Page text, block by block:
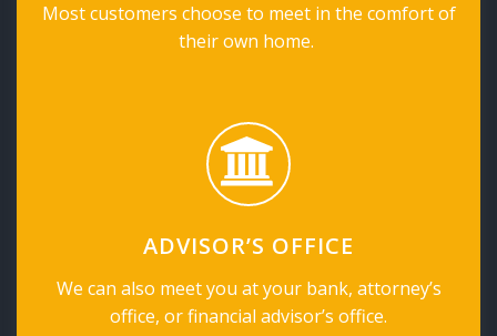
Most customers choose to meet in the comfort of
their own home.
ADVISOR’S OFFICE
We can also meet you at your bank, attorney’s
office, or financial advisor’s office.